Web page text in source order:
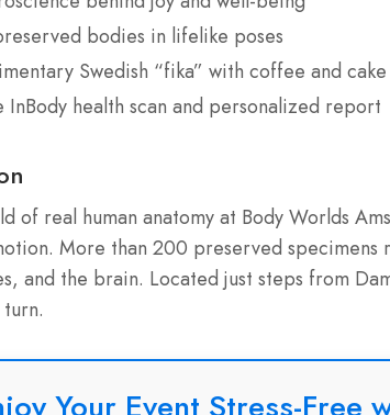
bodies in lifelike poses
Swedish “fika” with coffee and cake
InBody health scan and personalized report
of real human anatomy at Body Worlds
More than 200 preserved
and the brain. Located just steps from